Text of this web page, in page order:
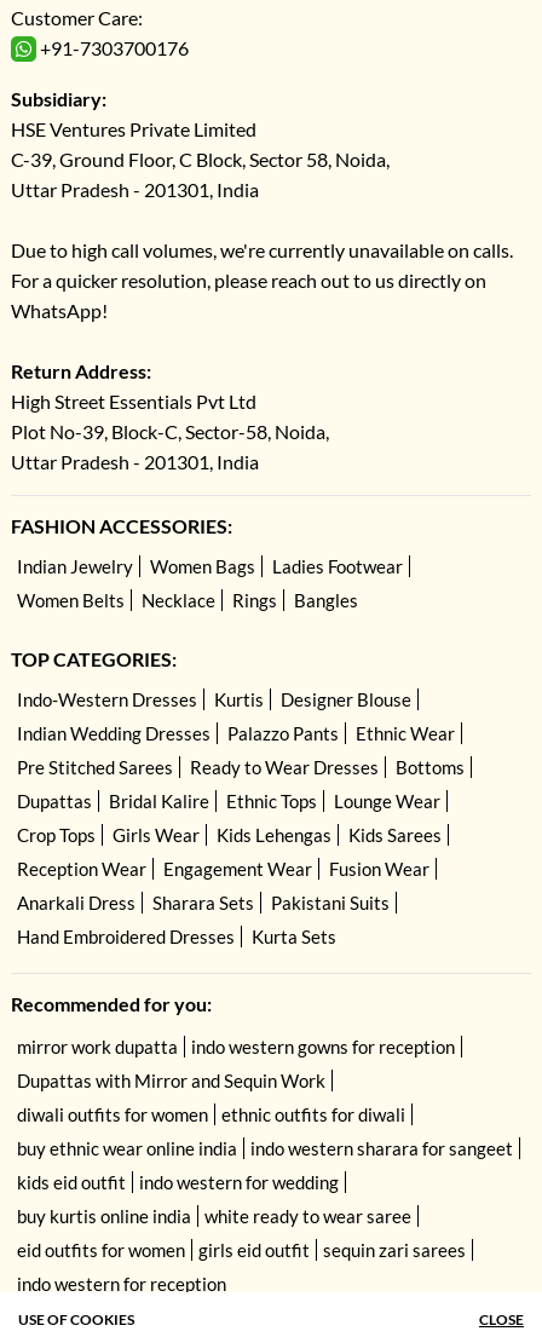
Customer Care:
+91-7303700176
Subsidiary:
HSE Ventures Private Limited
C-39, Ground Floor, C Block, Sector 58, Noida,
Uttar Pradesh - 201301, India
Due to high call volumes, we're currently unavailable on calls.
For a quicker resolution, please reach out to us directly on
WhatsApp!
Return Address:
High Street Essentials Pvt Ltd
Plot No-39, Block-C, Sector-58, Noida,
Uttar Pradesh - 201301, India
FASHION ACCESSORIES:
Indian Jewelry Women Bags
Ladies Footwear
Women Belts
Necklace Rings Bangles
TOP CATEGORIES:
Indo-Western Dresses Kurtis
Designer Blouse
Indian Wedding Dresses
Palazzo Pants
Ethnic Wear
Pre Stitched Sarees
Ready to Wear Dresses
Bottoms
Dupattas
Bridal Kalire Ethnic Tops
Lounge Wear
Crop Tops
Girls Wear Kids Lehengas
Kids Sarees
Reception Wear
Engagement Wear
Fusion Wear
Anarkali Dress
Sharara Sets
Pakistani Suits
Hand Embroidered Dresses
Kurta Sets
Recommended for you:
mirror work dupatta
indo western gowns for reception
Dupattas with Mirror and Sequin Work
diwali outfits for women
ethnic outfits for diwali
buy ethnic wear online india
indo western sharara for sangeet
kids eid outfit
indo western for wedding
buy kurtis online india
white ready to wear saree
eid outfits for women
girls eid outfit
sequin zari sarees
indo western for reception
USE OF COOKIES CLOSE